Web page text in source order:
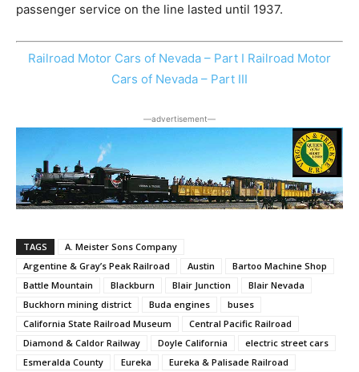
passenger service on the line lasted until 1937.
Railroad Motor Cars of Nevada – Part I Railroad Motor
Cars of Nevada – Part III
―advertisement―
TAGS
A. Meister Sons Company
Argentine & Gray’s Peak Railroad
Austin
Bartoo Machine Shop
Battle Mountain
Blackburn Blair Junction
Blair Nevada
Buckhorn mining district
Buda engines
buses
California State Railroad Museum
Central Pacific Railroad
Diamond & Caldor Railway
Doyle California
electric street cars
Esmeralda County
Eureka
Eureka & Palisade Railroad